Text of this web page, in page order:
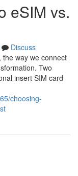
eSIM vs.
Discuss
way we connect
Two
insert SIM card
choosing-